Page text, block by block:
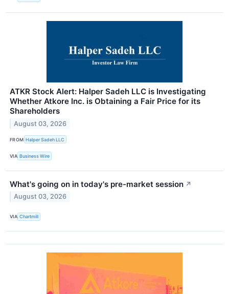
ATKR Stock Alert: Halper Sadeh LLC is Investigating
Whether Atkore Inc. is Obtaining a Fair Price for its
Shareholders
August 03, 2026
FROM Halper Sadeh LLC
VIA Business Wire
What's going on in today's pre-market session ↗
August 03, 2026
VIA Chartmill